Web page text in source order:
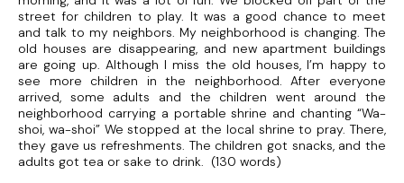
street for children to play. It was a good chance to meet
and talk to my neighbors. My neighborhood is changing. The
old houses are disappearing, and new apartment buildings
are going up. Although I miss the old houses, I’m happy to
see more children in the neighborhood. After everyone
arrived, some adults and the children went around the
neighborhood carrying a portable shrine and chanting “Wa-
shoi, wa-shoi” We stopped at the local shrine to pray. There,
they gave us refreshments. The children got snacks, and the
adults got tea or sake to drink. (130 words)